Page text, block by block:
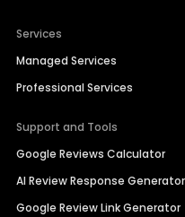
Services
Managed Services
Professional Services
Support and Tools
Google Reviews Calculator
AI Review Response Generator
Google Review Link Generator